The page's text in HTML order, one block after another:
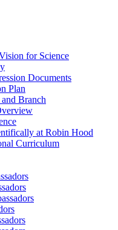
for Science
Documents
Plan
Branch
at Robin Hood
Curriculum